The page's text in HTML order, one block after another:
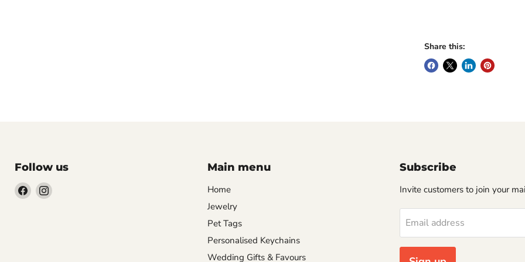
Share this:
Follow us
Find Find
Main menu
Home
Jewelry
Pet Tags
Personalised Keychains
Wedding Gifts & Favours
Subscribe
Invite customers to join your
Email address